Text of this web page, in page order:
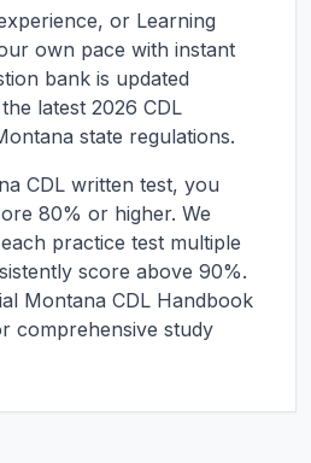
or Learning
own pace with instant
bank is updated
latest 2026 CDL
state regulations.
CDL written test, you
80% or higher. We
practice test multiple
score above 90%.
Montana CDL Handbook
comprehensive study